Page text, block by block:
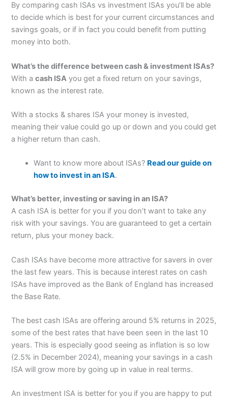
By comparing cash ISAs vs investment ISAs you’ll be able
to decide which is best for your current circumstances and
savings goals, or if in fact you could benefit from putting
money into both.
What’s the difference between cash & investment ISAs?
With acash ISA you get a fixed return on your savings,
known as the interest rate.
With a stocks & shares ISA your money is invested,
meaning their value could go up or down and you could get
a higher return than cash.
Want to know more about ISAs? Read our guide on
how to invest in an ISA.
What’s better, investing or saving in an ISA?
A cash ISA is better for you if you don’t want to take any
risk with your savings. You are guaranteed to get a certain
return, plus your money back.
Cash ISAs have become more attractive for savers in over
the last few years. This is because interest rates on cash
ISAs have improved as the Bank of England has increased
the Base Rate.
The best cash ISAs are offering around 5% returns in 2025,
some of the best rates that have been seen in the last 10
years. This is especially good seeing as inflation is so low
(2.5% in December 2024), meaning your savings in a cash
ISA will grow more by going up in value in real terms.
An investment ISA is better for you if you are happy to put